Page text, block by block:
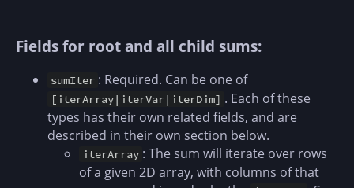
Fields for root and all child sums:
sumIter : Required. Can be one of
[iterArray|iterVar|iterDim] . Each of these
types has their own related fields, and are
described in their own section below.
iterArray : The sum will iterate over rows
of a given 2D array, with columns of that